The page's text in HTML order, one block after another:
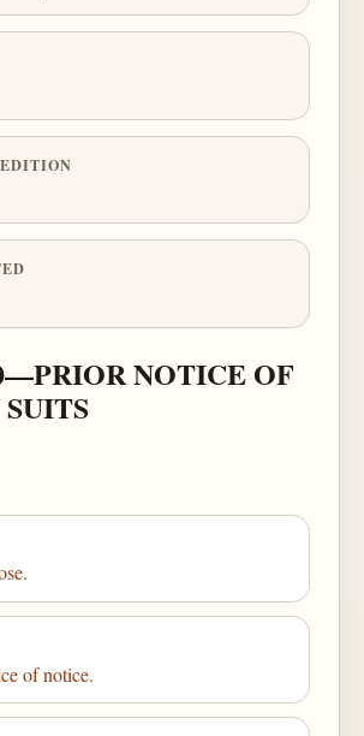
NOTICE OF
of notice.